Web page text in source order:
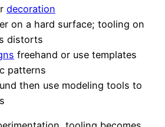
decoration
on a hard surface; tooling on
distorts
freehand or use templates
patterns
then use modeling tools to